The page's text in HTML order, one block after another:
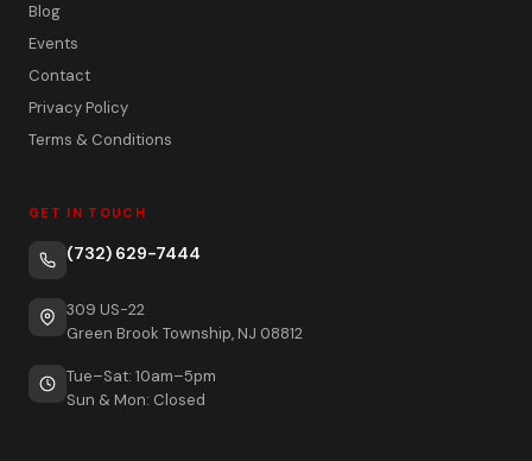
Blog
Events
Contact
Privacy Policy
Terms & Conditions
GET IN TOUCH
(732) 629-7444
309 US-22
Green Brook Township, NJ 08812
Tue–Sat: 10am–5pm
Sun & Mon: Closed